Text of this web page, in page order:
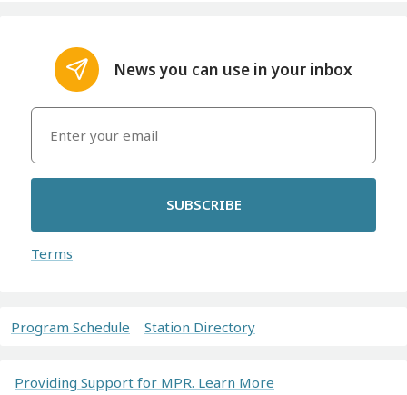
News you can use in your inbox
SUBSCRIBE
Terms
Program Schedule Station Directory
Providing Support for MPR. Learn More